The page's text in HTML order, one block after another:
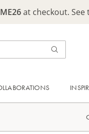
at checkout. See